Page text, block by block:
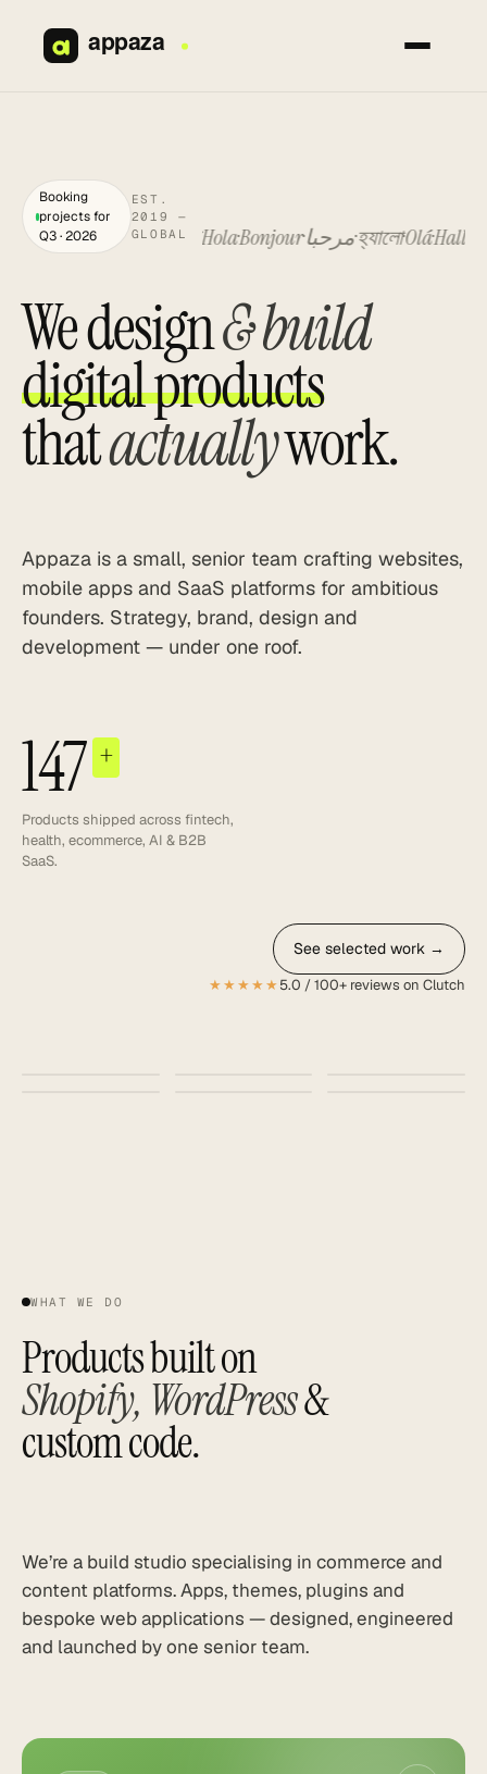
content
Booking
projects for
Q3 · 2026
EST.
2019 —
GLOBAL
Hello你好 नमस्ते HolaBonjourمرحباহ্যালোOláHallo
We design& build
digital products
thatactuallywork.
Appaza is a small, senior team crafting websites,
mobile apps and SaaS platforms for ambitious
founders. Strategy, brand, design and
development — under one roof.
147 +
Products shipped across fintech,
health, ecommerce, AI & B2B
SaaS.
See selected work →
★★★★★5.0 / 100+ reviews on Clutch
WHAT WE DO
Products built on
Shopify, WordPress&
custom code.
We’re a build studio specialising in commerce and
content platforms. Apps, themes, plugins and
bespoke web applications — designed, engineered
and launched by one senior team.